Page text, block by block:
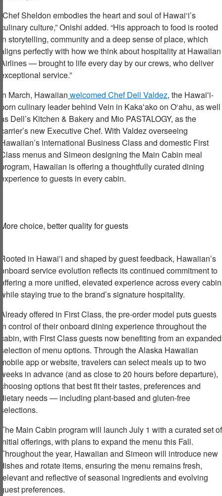
“Chef Sheldon embodies the heart and soul of Hawai‘i’s
culinary culture,” Onishi added. “His approach to food is rooted
in storytelling, community and a deep sense of place, which
aligns perfectly with how we think about hospitality at Hawaiian
Airlines — brought to life every day by our crews, who deliver
exceptional service.”
In March, Hawaiian welcomed Chef Dell Valdez, the Hawaiʻi-
born culinary leader behind Vein in Kakaʻako on O‘ahu, as well
as Dell’s Kitchen & Bakery and Mio PASTALOGY, as the
carrier’s new Executive Chef. With Valdez overseeing
Hawaiian’s international Business Class and domestic First
Class menus and Simeon designing the Main Cabin meal
program, Hawaiian is offering a thoughtfully curated dining
experience to guests in every cabin.
More choice, better qualityfor guests
Rooted in Hawaiʻi and shaped by guest feedback, Hawaiian’s
onboard service evolution reflects its continued commitment to
offering a more unified, elevated experience across every cabin
while staying true to the brand’s signature hospitality.
Already offered in First Class, the pre-order model puts guests
in control of their onboard dining experience throughout the
cabin, with First Class guests now benefiting from an expanded
selection of menu options. Through the Alaska Hawaiian
mobile app or website, travelers can select meals up to two
weeks in advance (and as close to 20 hours before departure),
choosing options that best fit their tastes, preferences and
dietary needs — including plant-based and gluten-free
selections.
The Main Cabin program will launch July 1 with a curated set of
initial offerings, with plans to expand the menu this Fall.
Throughout the year, Hawaiian and Simeon will introduce new
dishes and rotate items, ensuring the menu remains fresh,
relevant and reflective of seasonal ingredients and evolving
guest preferences.